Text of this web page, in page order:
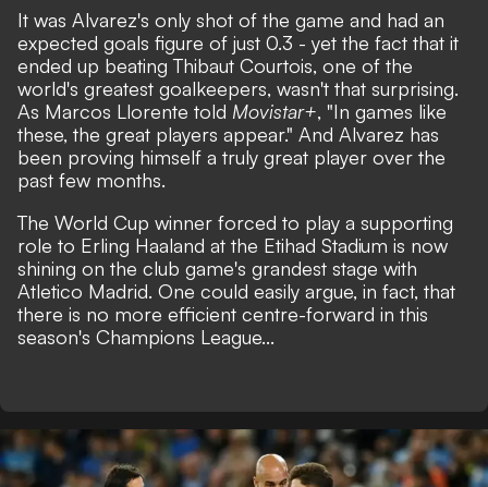
It was Alvarez's only shot of the game and had an
expected goals figure of just 0.3 - yet the fact that it
ended up beating Thibaut Courtois, one of the
world's greatest goalkeepers, wasn't that surprising.
As Marcos Llorente told Movistar+, "In games like
these, the great players appear." And Alvarez has
been proving himself a truly great player over the
past few months.
The World Cup winner forced to play a supporting
role to Erling Haaland at the Etihad Stadium is now
shining on the club game's grandest stage with
Atletico Madrid. One could easily argue, in fact, that
there is no more efficient centre-forward in this
season's Champions League...